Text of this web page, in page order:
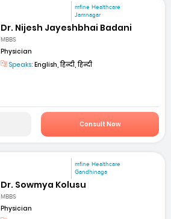
mfine Healthcare
Jamnagar
Dr. Nijesh Jayeshbhai Badani
MBBS
Physician
Speaks: English, हिन्दी, हिन्दी
Consult Now
mfine Healthcare
Gandhinaga
Dr. Sowmya Kolusu
MBBS
Physician